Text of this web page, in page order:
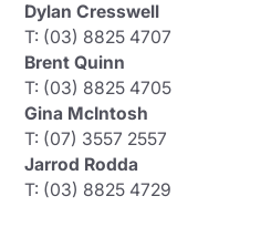
Dylan Cresswell
T: (03) 8825 4707
Brent Quinn
T: (03) 8825 4705
Gina McIntosh
T: (07) 3557 2557
Jarrod Rodda
T: (03) 8825 4729